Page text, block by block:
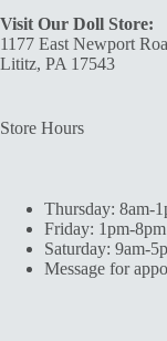
Visit Our Doll Store:
1177 East Newport
Lititz, PA 17543
Store Hours
Thursday: 8am-
Friday: 1pm-8pm
Saturday: 9am-
Message for